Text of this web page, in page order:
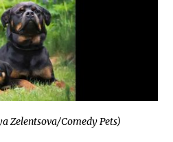
Zelentsova/Comedy Pets)